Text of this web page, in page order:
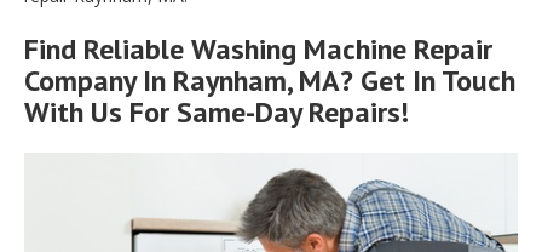
Find ReliableWashing Machine Repair
Company In Raynham, MA? Get In Touch
With Us For Same-Day Repairs!